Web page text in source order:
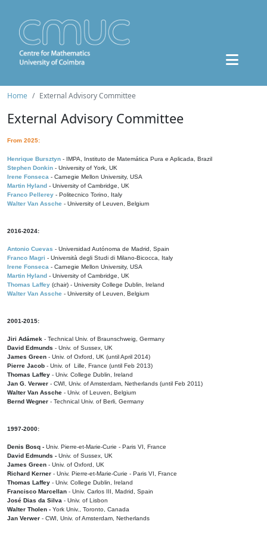
Home External Advisory Committee
External Advisory Committee
From 2025:
Henrique Bursztyn - IMPA, Instituto de Matemática Pura e Aplicada, Brazil
Stephen Donkin - University of York, UK
Irene Fonseca - Carnegie Mellon University, USA
Martin Hyland - University of Cambridge, UK
Franco Pellerey - Politecnico Torino, Italy
Walter Van Assche - University of Leuven, Belgium
2016-2024:
Antonio Cuevas - Universidad Autónoma de Madrid, Spain
Franco Magri - Università degli Studi di Milano-Bicocca, Italy
Irene Fonseca - Carnegie Mellon University, USA
Martin Hyland - University of Cambridge, UK
Thomas Laffey (chair) - University College Dublin, Ireland
Walter Van Assche - University of Leuven, Belgium
2001-2015:
Jiri Adámek - Technical Univ. of Braunschweig, Germany
David Edmunds - Univ. of Sussex, UK
James Green - Univ. of Oxford, UK (until April 2014)
Pierre Jacob - Univ. of Lille, France (until Feb 2013)
Thomas Laffey - Univ. College Dublin, Ireland
Jan G. Verwer - CWI, Univ. of Amsterdam, Netherlands (until Feb 2011)
Walter Van Assche - Univ. of Leuven, Belgium
Bernd Wegner - Technical Univ. of Berli, Germany
1997-2000:
Denis Bosq - Univ. Pierre-et-Marie-Curie - Paris VI, France
David Edmunds - Univ. of Sussex, UK
James Green - Univ. of Oxford, UK
Richard Kerner - Univ. Pierre-et-Marie-Curie - Paris VI, France
Thomas Laffey - Univ. College Dublin, Ireland
Francisco Marcellan - Univ. Carlos III, Madrid, Spain
José Dias da Silva - Univ. of Lisbon
Walter Tholen - York Univ., Toronto, Canada
Jan Verwer - CWI, Univ. of Amsterdam, Netherlands